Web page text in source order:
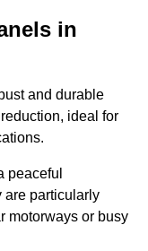
in
and durable
ideal for
peaceful
are particularly
motorways or busy